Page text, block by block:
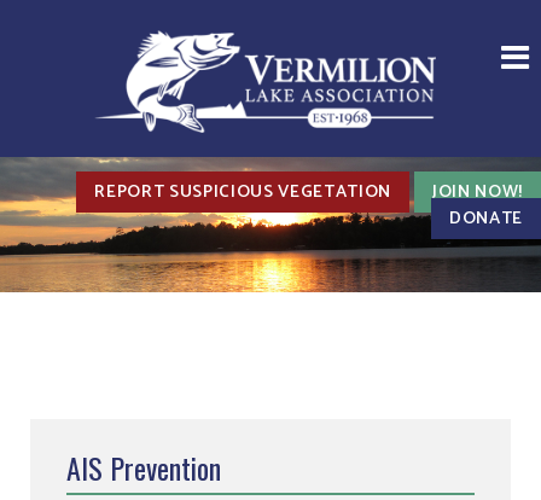
REPORT SUSPICIOUS VEGETATION
JOIN NOW!
DONATE
AIS Prevention